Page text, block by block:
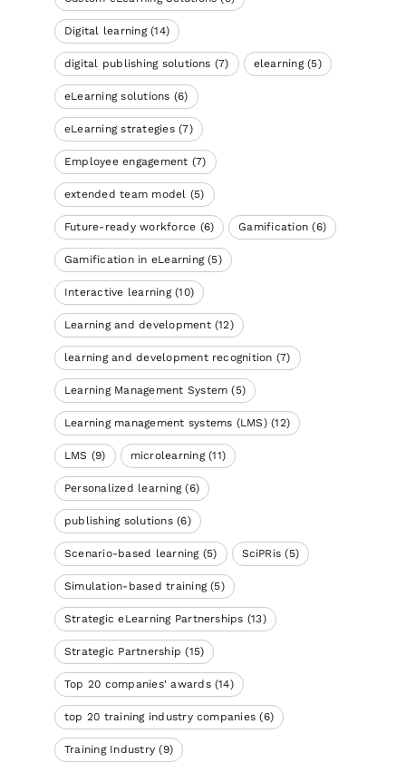
Digital learning(14)
digital publishing solutions (7) elearning(5)
eLearning solutions (6)
eLearning strategies(7)
Employee engagement (7)
extended team model (5)
Future-ready workforce (6) Gamification (6)
Gamification in eLearning(5)
Interactive learning(10)
Learning and development(12)
learning and development recognition (7)
Learning Management System (5)
Learning management systems (LMS)(12)
LMS (9) microlearning(11)
Personalized learning(6)
publishing solutions(6)
Scenario-based learning(5) SciPRis (5)
Simulation-based training(5)
Strategic eLearning Partnerships (13)
Strategic Partnership (15)
Top 20 companies' awards(14)
top 20 training industry companies (6)
Training Industry (9)